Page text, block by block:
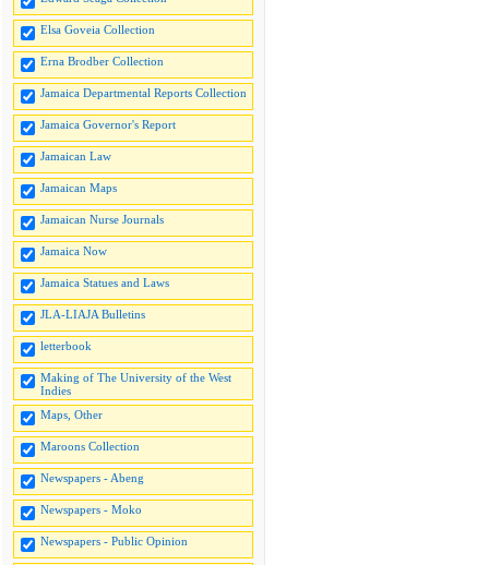
Elsa Goveia Collection
Erna Brodber Collection
Jamaica Departmental Reports Collection
Jamaica Governor's Report
Jamaican Law
Jamaican Maps
Jamaican Nurse Journals
Jamaica Now
Jamaica Statues and Laws
JLA-LIAJA Bulletins
letterbook
Making of The University of the West
Indies
Maps, Other
Maroons Collection
Newspapers - Abeng
Newspapers - Moko
Newspapers - Public Opinion